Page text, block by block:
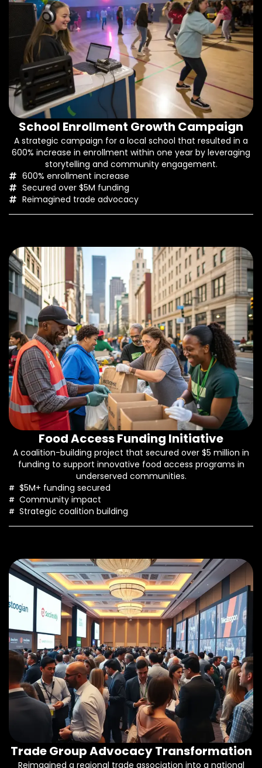
School Enrollment Growth Campaign
A strategic campaign for a local school that resulted in a
600% increase in enrollment within one year by leveraging
storytelling and community engagement.
600% enrollment increase
Secured over $5M funding
Reimagined trade advocacy
Food Access Funding Initiative
A coalition-building project that secured over $5 million in
funding to support innovative food access programs in
underserved communities.
$5M+ funding secured
Community impact
Strategic coalition building
Trade Group Advocacy Transformation
Reimagined a regional trade association into a national